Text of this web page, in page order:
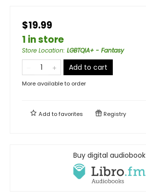
$19.99
1 in store
Store Location: LGBTQIA+ - Fantasy
Add to cart
More available to order
Add tofavorites Registry
Buy digital audiobook